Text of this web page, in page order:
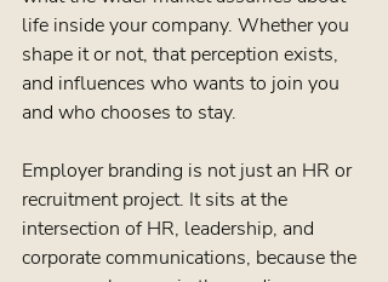
life inside your company. Whether you
shape it or not, that perception exists,
and influences who wants to join you
and who chooses to stay.
Employer branding is not just an HR or
recruitment project. It sits at the
intersection of HR, leadership, and
corporate communications, because the